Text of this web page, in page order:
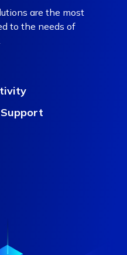
are the most
to the needs of